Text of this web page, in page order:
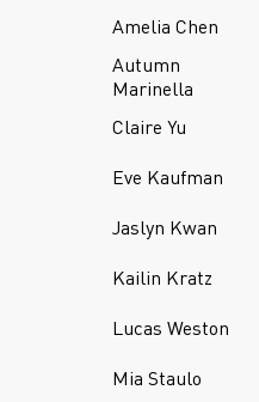
Amelia Chen
Autumn
Marinella
Claire Yu
Eve Kaufman
Jaslyn Kwan
Kailin Kratz
Lucas Weston
Mia Staulo